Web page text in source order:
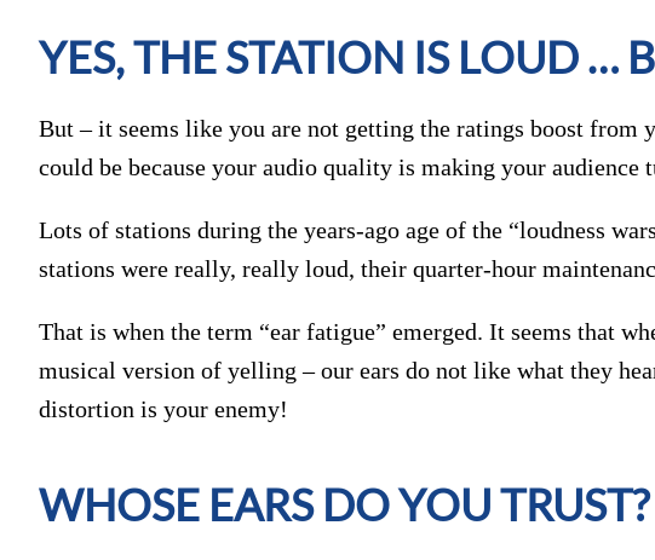
YES, THE STATION IS LOUD …
But – it seems like you are not getting the ratings boost
could be because your audio quality is making your audience
Lots of stations during the years-ago age of the “loudness
stations were really, really loud, their quarter-hour
That is when the term “ear fatigue” emerged. It seems that
musical version of yelling – our ears do not like what they
distortion is your enemy!
WHOSE EARS DO YOU TRUST?